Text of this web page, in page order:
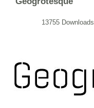
13755 Downloads